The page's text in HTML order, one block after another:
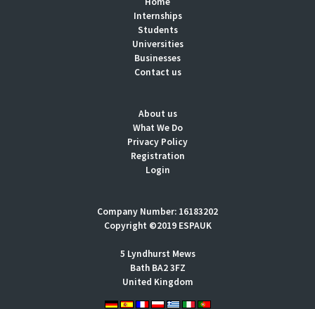
Internships
Students
Universities
Businesses
Contact us
About us
What We Do
Privacy Policy
Registration
Login
Company Number: 16183202
Copyright ©2019 ESPAUK
5 Lyndhurst Mews
Bath BA2 3FZ
United Kingdom